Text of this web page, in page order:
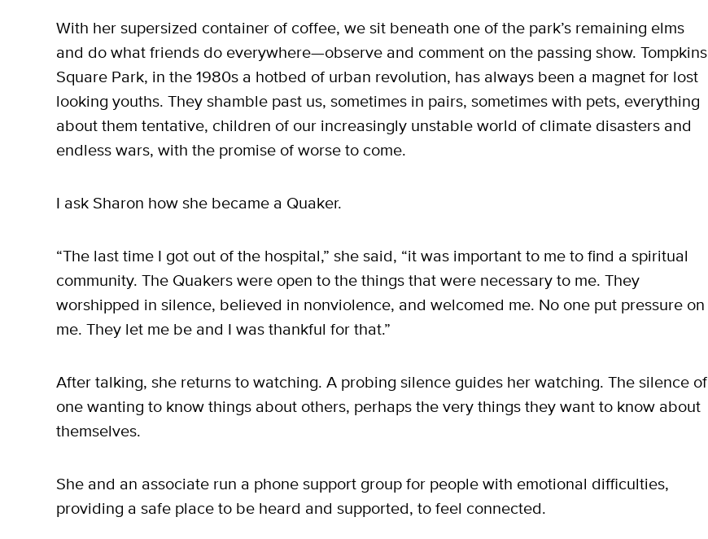
With her supersized container of coffee, we sit beneath one of the park’s remaining elms
and do what friends do everywhere—observe and comment on the passing show. Tompkins
Square Park, in the 1980s a hotbed of urban revolution, has always been a magnet for lost
looking youths. They shamble past us, sometimes in pairs, sometimes with pets, everything
about them tentative, children of our increasingly unstable world of climate disasters and
endless wars, with the promise of worse to come.
I ask Sharon how she became a Quaker.
“The last time I got out of the hospital,” she said, “it was important to me to find a spiritual
community. The Quakers were open to the things that were necessary to me. They
worshipped in silence, believed in nonviolence, and welcomed me. No one put pressure on
me. They let me be and I was thankful for that.”
After talking, she returns to watching. A probing silence guides her watching. The silence of
one wanting to know things about others, perhaps the very things they want to know about
themselves.
She and an associate run a phone support group for people with emotional difficulties,
providing a safe place to be heard and supported, to feel connected.